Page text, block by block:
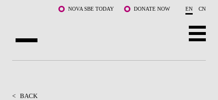
NOVA SBE TODAY DONATE NOW EN CN
< BACK